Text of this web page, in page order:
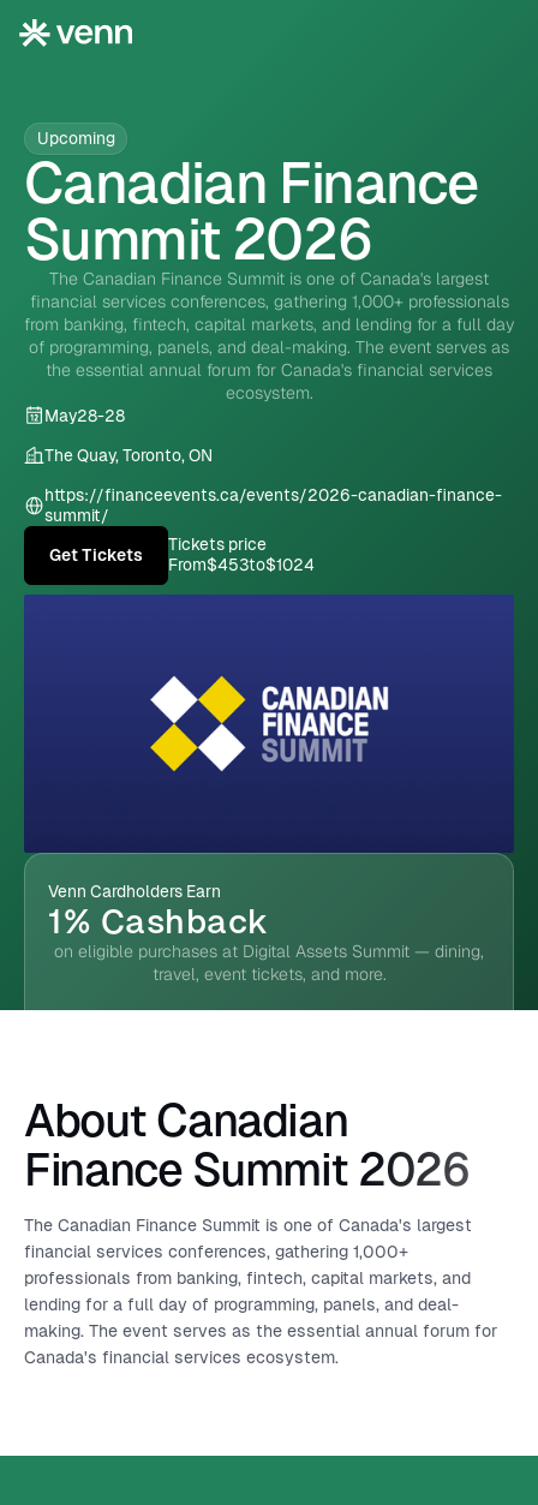
Upcoming
Canadian Finance
Summit 2026
The Canadian Finance Summit is one of Canada's largest
financial services conferences, gathering 1,000+ professionals
from banking, fintech, capital markets, and lending for a full day
of programming, panels, and deal-making. The event serves as
the essential annual forum for Canada's financial services
ecosystem.
May28-28
The Quay, Toronto, ON
https://financeevents.ca/events/2026-canadian-finance-
summit/
Get Tickets
Tickets price
From$453to$1024
Venn Cardholders Earn
1% Cashback
on eligible purchases at Digital Assets Summit — dining,
travel, event tickets, and more.
About Canadian
Finance Summit 2026
The Canadian Finance Summit is one of Canada's largest
financial services conferences, gathering 1,000+
professionals from banking, fintech, capital markets, and
lending for a full day of programming, panels, and deal-
making. The event serves as the essential annual forum for
Canada's financial services ecosystem.